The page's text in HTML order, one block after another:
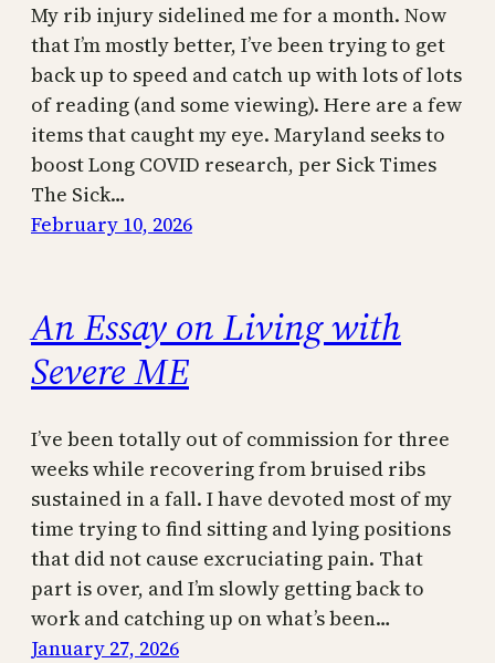
My rib injury sidelined me for a month. Now
that I’m mostly better, I’ve been trying to get
back up to speed and catch up with lots of lots
of reading (and some viewing). Here are a few
items that caught my eye. Maryland seeks to
boost Long COVID research, per Sick Times
The Sick…
February 10, 2026
An Essay on Living with
Severe ME
I’ve been totally out of commission for three
weeks while recovering from bruised ribs
sustained in a fall. I have devoted most of my
time trying to find sitting and lying positions
that did not cause excruciating pain. That
part is over, and I’m slowly getting back to
work and catching up on what’s been…
January 27, 2026